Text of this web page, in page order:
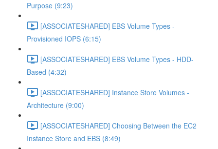
Purpose (9:23)
[ASSOCIATESHARED] EBS Volume Types -
Provisioned IOPS (6:15)
[ASSOCIATESHARED] EBS Volume Types - HDD-
Based (4:32)
[ASSOCIATESHARED] Instance Store Volumes -
Architecture (9:00)
[ASSOCIATESHARED] Choosing Between the EC2
Instance Store and EBS (8:49)